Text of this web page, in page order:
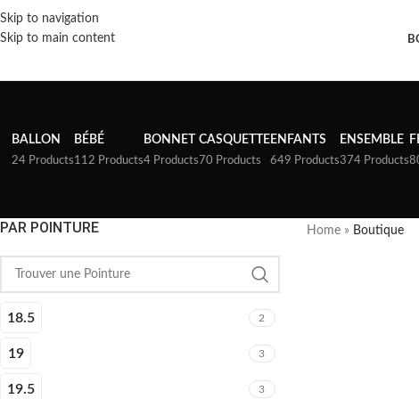
Skip to navigation
Skip to main content
BALLON
24 Products
BÉBÉ
112 Products
BONNET
4 Products
CASQUETTE
70 Products
ENFANTS
649 Products
ENSEMBLE
374 Products
PAR POINTURE
18.5 2
19 3
19.5 3
Home » Boutique